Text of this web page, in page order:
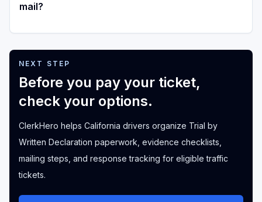
mail?
NEXT STEP
Before you pay your ticket,
check your options.
ClerkHero helps California drivers organize Trial by
Written Declaration paperwork, evidence checklists,
mailing steps, and response tracking for eligible traffic
tickets.